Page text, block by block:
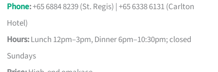
Phone:+65 6884 8239 (St. Regis) | +65 6338 6131 (Carlton
Hotel)
Hours:Lunch 12pm–3pm, Dinner 6pm–10:30pm; closed
Sundays